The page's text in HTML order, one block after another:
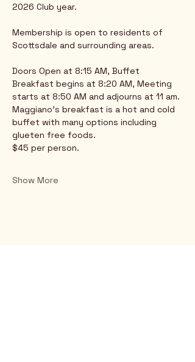
2026 Club year.
Membership is open to residents of
Scottsdale and surrounding areas.
Doors Open at 8:15 AM, Buffet
Breakfast begins at 8:20 AM, Meeting
starts at 8:50 AM and adjourns at 11 am.
Maggiano's breakfast is a hot and cold
buffet with many options including
glueten free foods.
$45 per person.
Show More